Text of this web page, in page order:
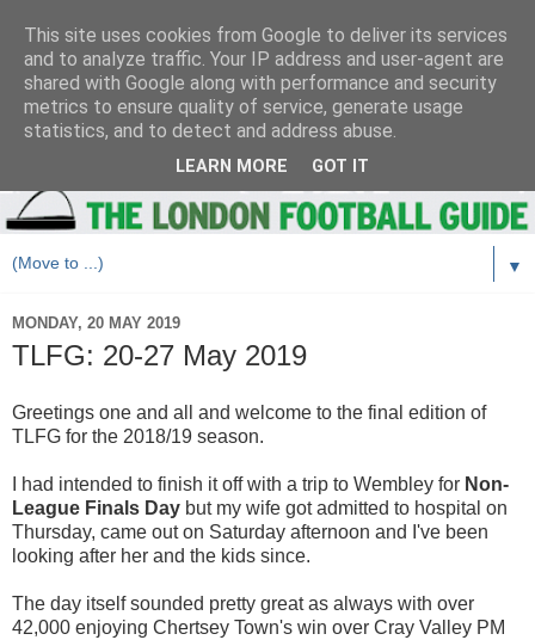
▼
MONDAY, 20 MAY 2019
TLFG: 20-27 May 2019
Greetings one and all and welcome to the final edition of
TLFG for the 2018/19 season.
I had intended to finish it off with a trip to Wembley for Non-
League Finals Day but my wife got admitted to hospital on
Thursday, came out on Saturday afternoon and I've been
looking after her and the kids since.
The day itself sounded pretty great as always with over
42,000 enjoying Chertsey Town's win over Cray Valley PM
This site uses cookies from Google to deliver its services
and to analyze traffic. Your IP address and user-agent are
shared with Google along with performance and security
metrics to ensure quality of service, generate usage
statistics, and to detect and address abuse.
LEARN MORE GOT IT